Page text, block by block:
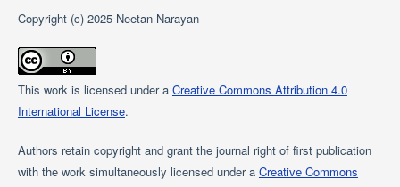
Copyright (c) 2025 Neetan Narayan
This work is licensed under a Creative Commons Attribution 4.0
International License.
Authors retain copyright and grant the journal right of first publication
with the work simultaneously licensed under a Creative Commons